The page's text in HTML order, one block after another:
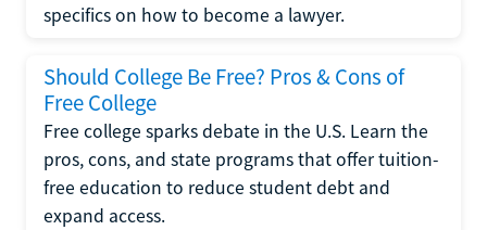
specifics on how to become a lawyer.
Should College Be Free? Pros & Cons of
Free College
Free college sparks debate in the U.S. Learn the
pros, cons, and state programs that offer tuition-
free education to reduce student debt and
expand access.